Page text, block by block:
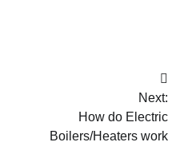
Next:
How do Electric
Boilers/Heaters work